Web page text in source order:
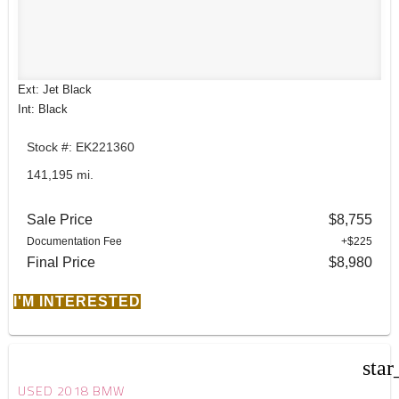
Ext: Jet Black
Int: Black
Stock #: EK221360
141,195 mi.
Sale Price $8,755
Documentation Fee +$225
Final Price $8,980
I'M INTERESTED
USED 2018 BMW